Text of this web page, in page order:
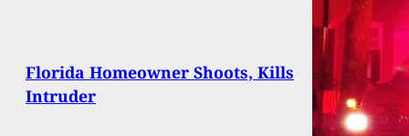
Florida Homeowner Shoots, Kills
Intruder